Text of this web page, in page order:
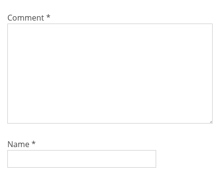
Comment*
Name*